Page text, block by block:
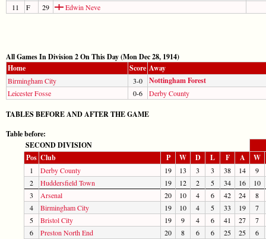
11
F 29 Edwin Neve
All Games In Division 2 On This Day (Mon Dec 28, 1914)
Home
Score Away
Birmingham City 3-0 Nottingham Forest
Leicester Fosse 0-6 Derby County
TABLES BEFORE AND AFTER THE GAME
Table before:
SECOND DIVISION
Pos Club P W D L F A W
1 Derby County 19 13 3 3 38 14
9
2
Huddersfield Town 19 12 2 5 34 16
10
3
Arsenal 20 10 4 6 42 24
8
4
Birmingham City 19 10 4 5 33 19
7
5
Bristol City 19 9 4 6 41 27
7
6
Preston North End 20 8 6 6 25 25
6